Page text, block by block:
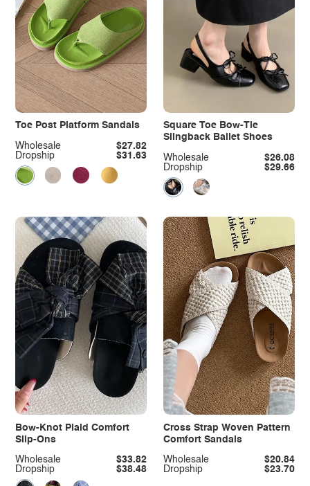
Toe Post Platform Sandals
Dropship $31.63
Wholesale $27.82
Square Toe Bow-Tie
Slingback Ballet Shoes
Dropship $29.66
Wholesale $26.08
Bow-Knot Plaid Comfort
Slip-Ons
Dropship $38.48
Wholesale $33.82
Cross Strap Woven Pattern
Comfort Sandals
Dropship $23.70
Wholesale $20.84